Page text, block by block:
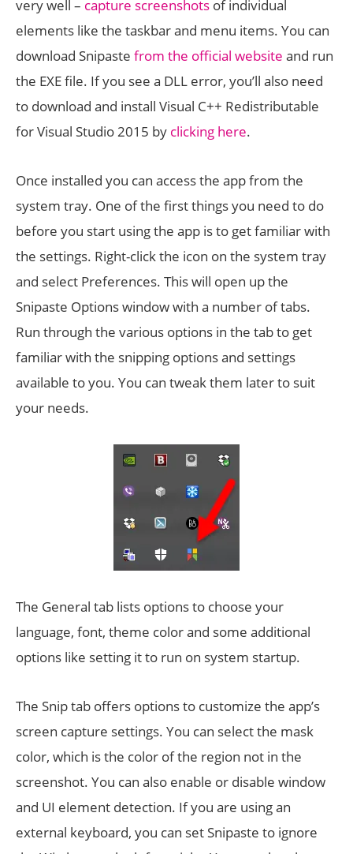
very well – capture screenshots of individual
elements like the taskbar and menu items. You can
download Snipaste from the official website and run
the EXE file. If you see a DLL error, you’ll also need
to download and install Visual C++ Redistributable
for Visual Studio 2015 by clicking here.
Once installed you can access the app from the
system tray. One of the first things you need to do
before you start using the app is to get familiar with
the settings. Right-click the icon on the system tray
and select Preferences. This will open up the
Snipaste Options window with a number of tabs.
Run through the various options in the tab to get
familiar with the snipping options and settings
available to you. You can tweak them later to suit
your needs.
The General tab lists options to choose your
language, font, theme color and some additional
options like setting it to run on system startup.
The Snip tab offers options to customize the app’s
screen capture settings. You can select the mask
color, which is the color of the region not in the
screenshot. You can also enable or disable window
and UI element detection. If you are using an
external keyboard, you can set Snipaste to ignore